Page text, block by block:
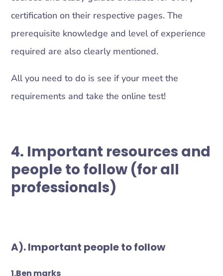
certification on their respective pages. The
prerequisite knowledge and level of experience
required are also clearly mentioned.
All you need to do is see if your meet the
requirements and take the online test!
4. Important resources and
people to follow (for all
professionals)
A). Important peopleto follow
1.Ben marks